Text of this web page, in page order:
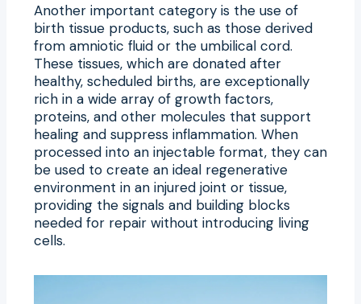
Another important category is the use of
birth tissue products, such as those derived
from amniotic fluid or the umbilical cord.
These tissues, which are donated after
healthy, scheduled births, are exceptionally
rich in a wide array of growth factors,
proteins, and other molecules that support
healing and suppress inflammation. When
processed into an injectable format, they can
be used to create an ideal regenerative
environment in an injured joint or tissue,
providing the signals and building blocks
needed for repair without introducing living
cells.